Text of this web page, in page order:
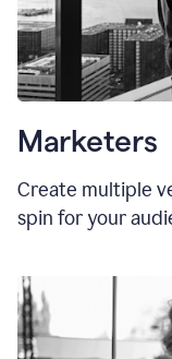
Marketers
Create multiple
spin for your